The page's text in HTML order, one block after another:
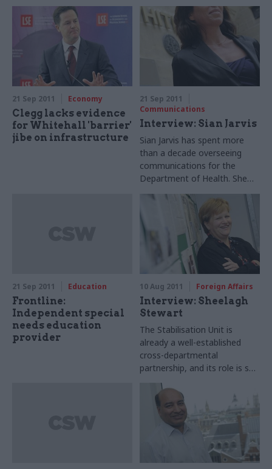
teams, environment
permanent secretary
Bronwyn Hill has said.
Brecknell hears her explain
her philosophy – with plenty
of examples.
21 Sep 2011 Economy
Clegg lacks evidence
for Whitehall 'barrier'
jibe on infrastructure
21 Sep 2011
Communications
Interview: Sian Jarvis
Sian Jarvis has spent more
than a decade overseeing
communications for the
Department of Health. She
tells Joshua Chambers about
public health policy – and
communicating controversial
reforms to the NHS.
21 Sep 2011 Education
Frontline:
Independent special
needs education
provider
10 Aug 2011 Foreign Affairs
Interview: Sheelagh
Stewart
The Stabilisation Unit is
already a well-established
cross-departmental
partnership, and its role is set
to grow. Suzannah Brecknell
meets its head to discuss
conflict prevention – both
overseas, and within
Whitehall.